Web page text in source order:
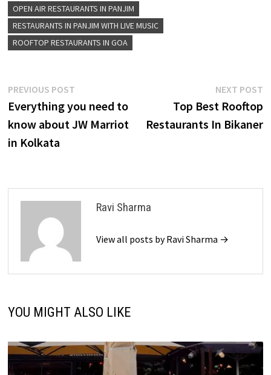
OPEN AIR RESTAURANTS IN PANJIM
RESTAURANTS IN PANJIM WITH LIVE MUSIC
ROOFTOP RESTAURANTS IN GOA
Post
navigation
PREVIOUS POSTPrevious
post:
Everything you need to
know about JW Marriot
in Kolkata
NEXT POST
Top Best Rooftop
Restaurants In Bikaner
Ravi Sharma
View all posts by Ravi Sharma →
YOU MIGHT ALSO LIKE